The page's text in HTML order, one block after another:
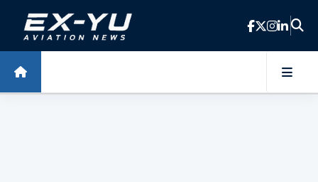
Skip to main content